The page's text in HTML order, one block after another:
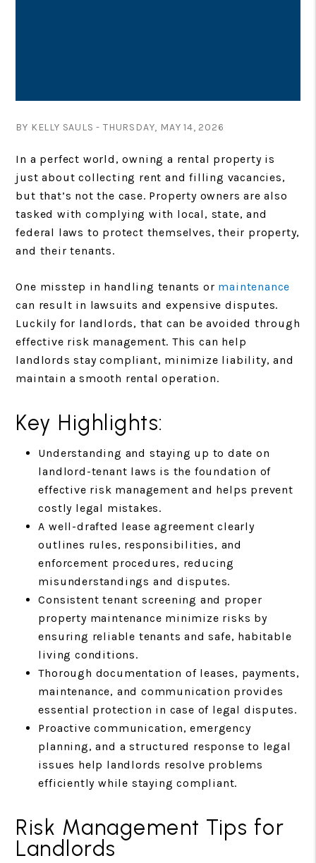
BY KELLY SAULS - THURSDAY, MAY 14, 2026
In a perfect world, owning a rental property is
just about collecting rent and filling vacancies,
but that’s not the case. Property owners are also
tasked with complying with local, state, and
federal laws to protect themselves, their property,
and their tenants.
One misstep in handling tenants or maintenance
can result in lawsuits and expensive disputes.
Luckily for landlords, that can be avoided through
effective risk management. This can help
landlords stay compliant, minimize liability, and
maintain a smooth rental operation.
Key Highlights:
Understanding and staying up to date on
landlord-tenant laws is the foundation of
effective risk management and helps prevent
costly legal mistakes.
A well-drafted lease agreement clearly
outlines rules, responsibilities, and
enforcement procedures, reducing
misunderstandings and disputes.
Consistent tenant screening and proper
property maintenance minimize risks by
ensuring reliable tenants and safe, habitable
living conditions.
Thorough documentation of leases, payments,
maintenance, and communication provides
essential protection in case of legal disputes.
Proactive communication, emergency
planning, and a structured response to legal
issues help landlords resolve problems
efficiently while staying compliant.
Risk Management Tips for
Landlords